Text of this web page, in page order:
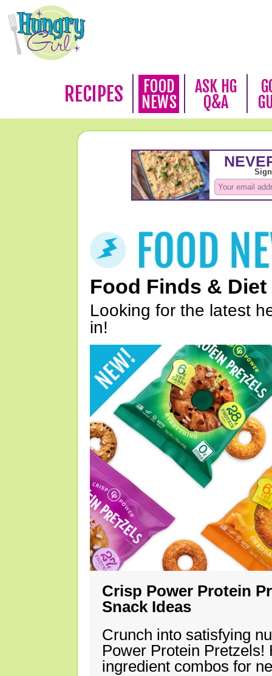
RECIPES
FOOD
NEWS
ASK HG
Q&A
Food Finds & Diet
Looking for the latest
in!
Crisp Power Protein
Snack Ideas
Crunch into satisfying
Power Protein Pretzels!
ingredient combos for